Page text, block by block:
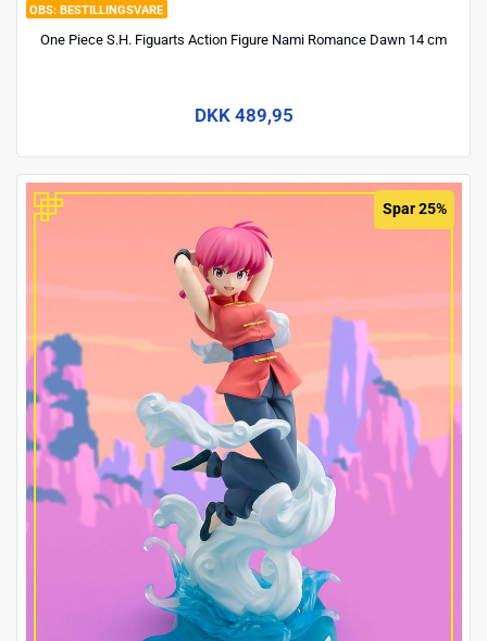
BESTILLINGSVARE
One Piece S.H. Figuarts Action Figure Nami Romance Dawn 14 cm
DKK 489,95
Spar 25%